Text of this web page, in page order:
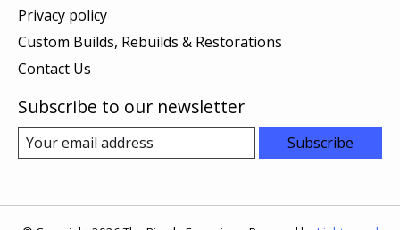
Privacy policy
Custom Builds, Rebuilds & Restorations
Contact Us
Subscribe to our newsletter
Subscribe